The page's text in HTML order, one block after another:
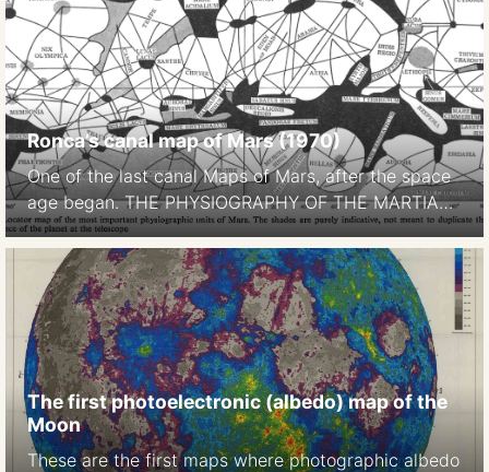
Ronca’s canal map of Mars (1970)
One of the last canal Maps of Mars, after the space
age began. THE PHYSIOGRAPHY OF THE MARTIAN
SURFACEApproximately 70 per cent of the surface
is covered by deserts or continents, which appear to
be of reddish-yellow colour. Darker areas, called
maria (singular mare) occupy approximately 27 per
cent of thesurface. … The remaining portion […]
The first photoelectronic (albedo) map of the
Moon
These are the first maps where photographic albedo